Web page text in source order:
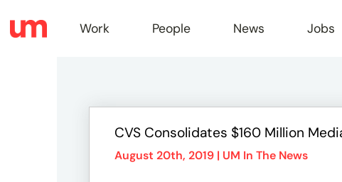
Work
People
Work People News Jobs
CVS Consolidates $160 Million
August 20th, 2019 | UM In The News